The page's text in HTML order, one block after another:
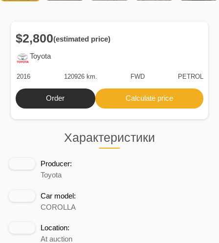
Характеристики
Producer:
Toyota
Car model:
COROLLA
Location:
At auction
Toyota
$2,800(estimated price)
2016 120926 km. FWD PETROL
Order Calculate price